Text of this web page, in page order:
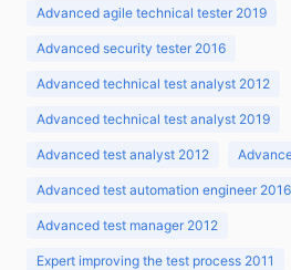
Advanced agile technical tester 2019
Advanced security tester 2016
Advanced technical test analyst 2012
Advanced technical test analyst 2019
Advanced test analyst 2012
Advanced test automation engineer 2016
Advanced test manager 2012
Expert improving the test process 2011